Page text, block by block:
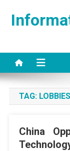
TAG: LOBBIES
China